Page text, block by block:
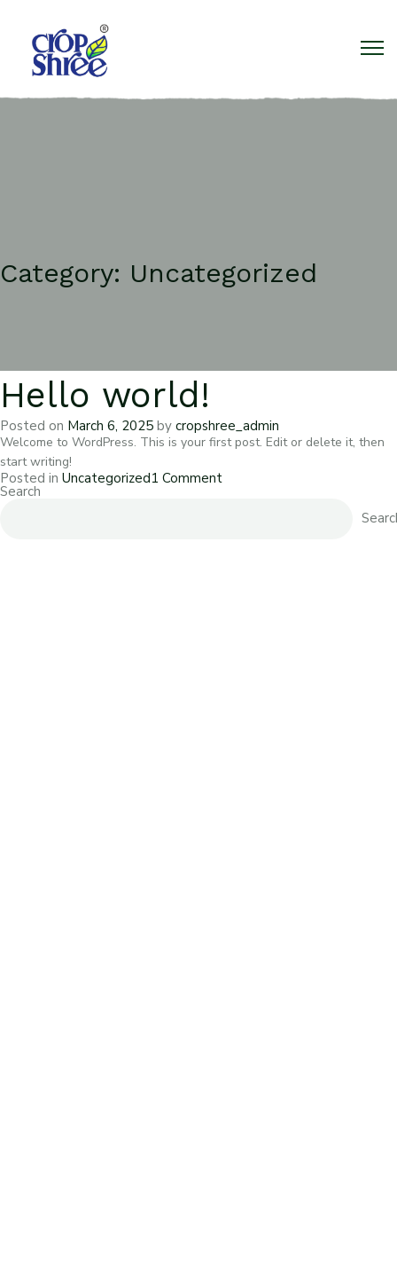
Category: Uncategorized
Hello world!
Posted on March 6, 2025 by cropshree_admin
Welcome to WordPress. This is your first post. Edit or delete it, then
start writing!
Posted in Uncategorized1 Comment
Search